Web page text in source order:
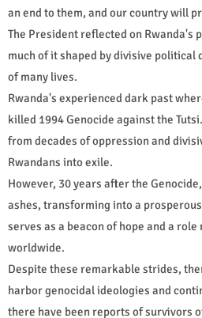
an end to them, and our country will
The President reflected on Rwanda's
much of it shaped by divisive political
of many lives.
Rwanda's experienced dark past
killed 1994 Genocide against the
from decades of oppression and
Rwandans into exile.
However, 30 years after the
ashes, transforming into a
serves as a beacon of hope and a
worldwide.
Despite these remarkable strides,
harbor genocidal ideologies and
there have been reports of survivors